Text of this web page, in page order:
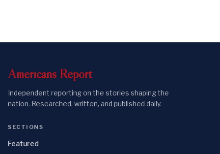
Americans Report
Independent reporting on the stories shaping the
nation. Researched, written, and published daily.
SECTIONS
Featured